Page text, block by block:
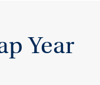
Year